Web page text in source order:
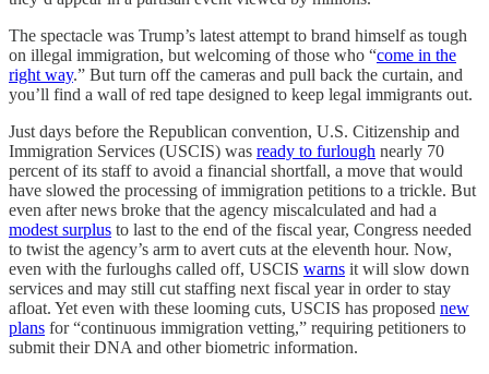
The spectacle was Trump’s latest attempt to brand himself as tough
on illegal immigration, but welcoming of those who “come in the
right way.” But turn off the cameras and pull back the curtain, and
you’ll find a wall of red tape designed to keep legal immigrants out.
Just days before the Republican convention, U.S. Citizenship and
Immigration Services (USCIS) was ready to furlough nearly 70
percent of its staff to avoid a financial shortfall, a move that would
have slowed the processing of immigration petitions to a trickle. But
even after news broke that the agency miscalculated and had a
modest surplus to last to the end of the fiscal year, Congress needed
to twist the agency’s arm to avert cuts at the eleventh hour. Now,
even with the furloughs called off, USCIS warns it will slow down
services and may still cut staffing next fiscal year in order to stay
afloat. Yet even with these looming cuts, USCIS has proposed new
plans for “continuous immigration vetting,” requiring petitioners to
submit their DNA and other biometric information.